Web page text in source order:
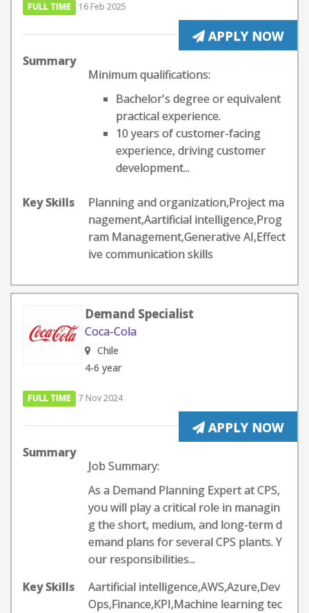
FULL TIME 16 Feb 2025
APPLY NOW
Summary
Minimum qualifications:
Bachelor's degree or equivalent
practical experience.
10 years of customer-facing
experience, driving customer
development...
Key Skills
Planning and organization,Project ma
nagement,Aartificial intelligence,Prog
ram Management,Generative AI,Effect
ive communication skills
Demand Specialist
Coca-Cola
Chile
4-6 year
FULL TIME 7 Nov 2024
APPLY NOW
Summary
Job Summary:
As a Demand Planning Expert at CPS,
you will play a critical role in managin
g the short, medium, and long-term d
emand plans for several CPS plants. Y
our responsibilities...
Key Skills
Aartificial intelligence,AWS,Azure,Dev
Ops,Finance,KPI,Machine learning tec